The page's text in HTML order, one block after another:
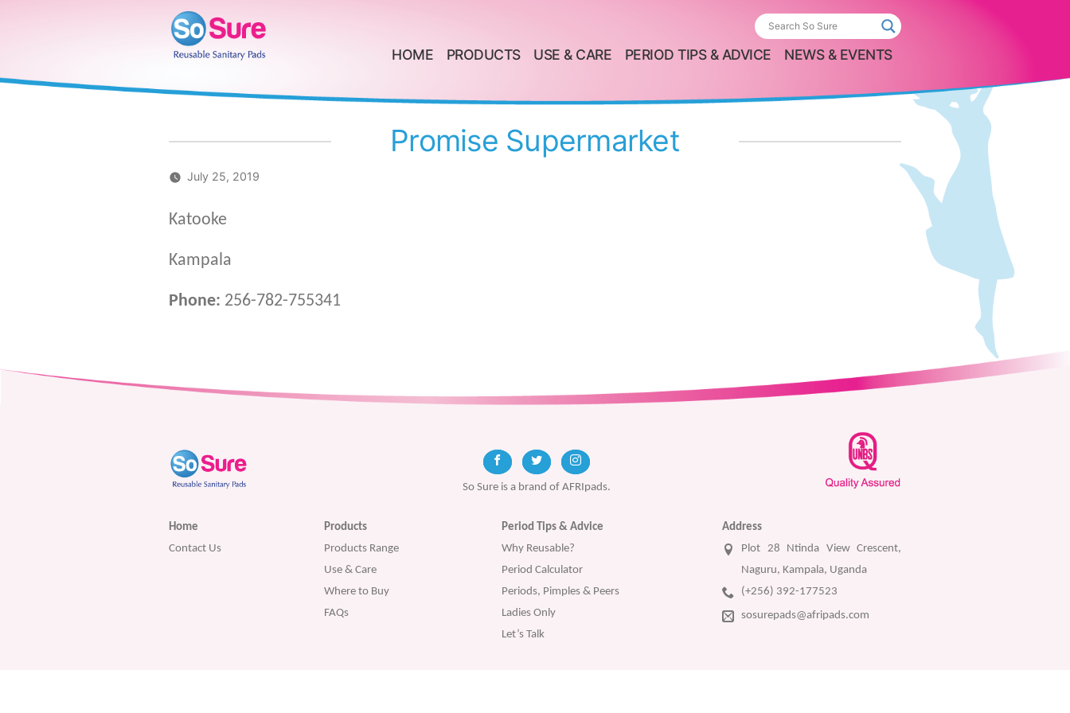
HOME PRODUCTS USE & CARE PERIOD TIPS & ADVICE NEWS & EVENTS
Promise Supermarket
July 25, 2019
Katooke
Kampala
Phone: 256-782-755341
So Sure is a brand of AFRIpads.
Home
Contact Us
Products
Products Range
Use & Care
Where to Buy
FAQs
Period Tips & Advice
Why Reusable?
Period Calculator
Periods, Pimples & Peers
Ladies Only
Let’s Talk
Address
Plot 28 Ntinda View Crescent,
Naguru, Kampala, Uganda
(+256) 392-177523
sosurepads@afripads.com